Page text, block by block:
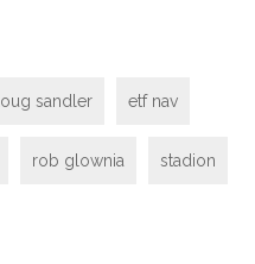
sandler etf nav
rob glownia stadion